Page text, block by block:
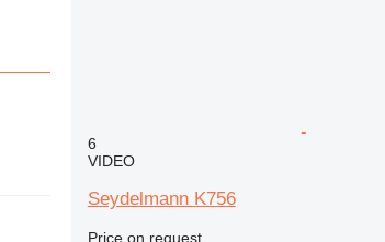
6
VIDEO
Seydelmann K756
Price on request